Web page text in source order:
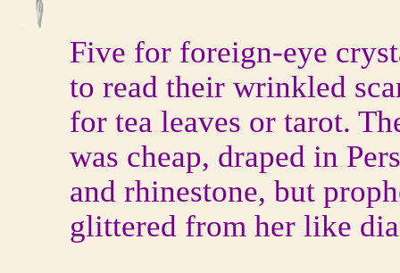
Five for foreign-eye
to read their wrinkled
for tea leaves or tarot.
was cheap, draped in
and rhinestone, but
glittered from her like